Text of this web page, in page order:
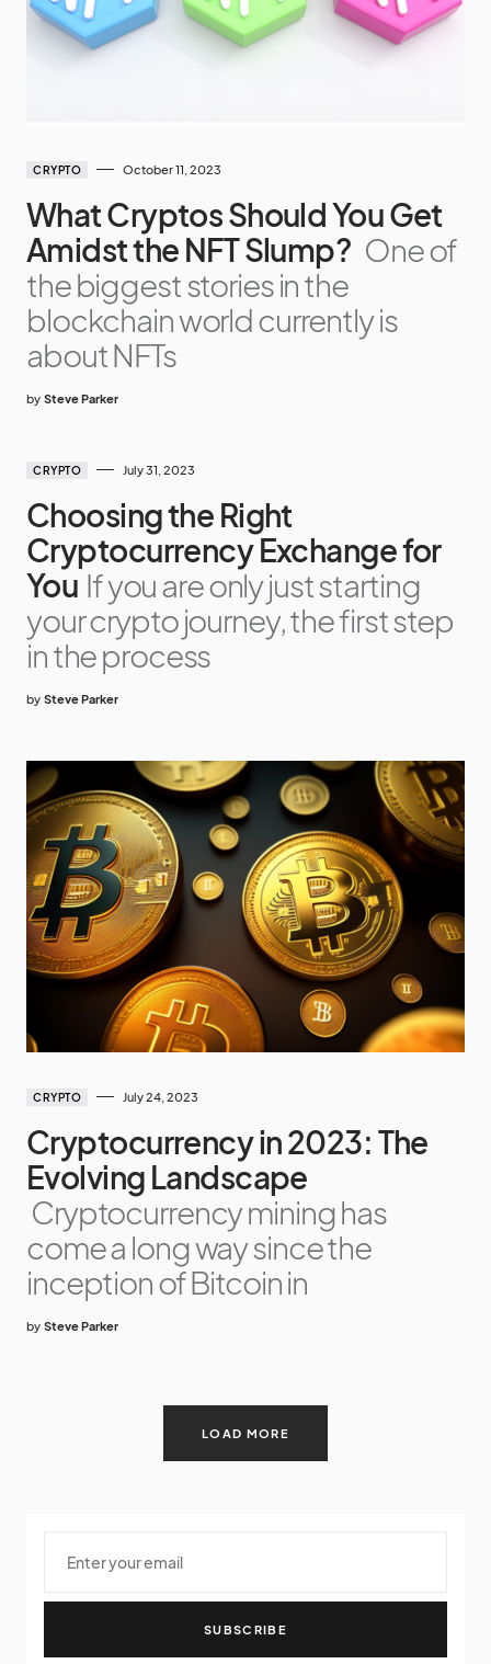
CRYPTO October 11, 2023
What Cryptos Should You Get
Amidst the NFT Slump? One of
the biggest stories in the
blockchain world currently is
about NFTs
by Steve Parker
CRYPTO July 31, 2023
Choosing the Right
Cryptocurrency Exchange for
You If you are only just starting
your crypto journey, the first step
in the process
by Steve Parker
CRYPTO July 24, 2023
Cryptocurrency in 2023: The
Evolving Landscape
Cryptocurrency mining has
come a long way since the
inception of Bitcoin in
by Steve Parker
LOAD MORE
SUBSCRIBE